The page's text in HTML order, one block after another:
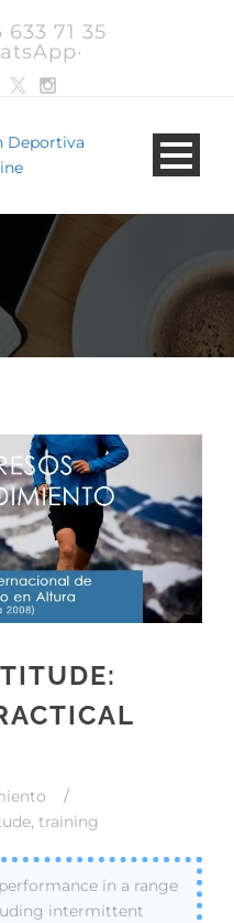
633 71 35
/
, training
in a range
intermittent